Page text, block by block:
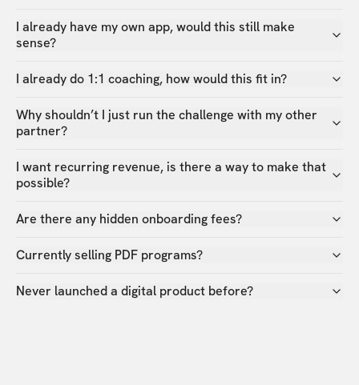
I already have my own app, would this still make
sense?
I already do 1:1 coaching, how would this fit in?
Why shouldn’t I just run the challenge with my other
partner?
I want recurring revenue, is there a way to make that
possible?
Are there any hidden onboarding fees?
Currently selling PDF programs?
Never launched a digital product before?